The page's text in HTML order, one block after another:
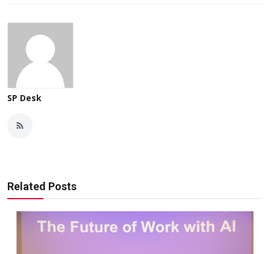
SP Desk
Related Posts